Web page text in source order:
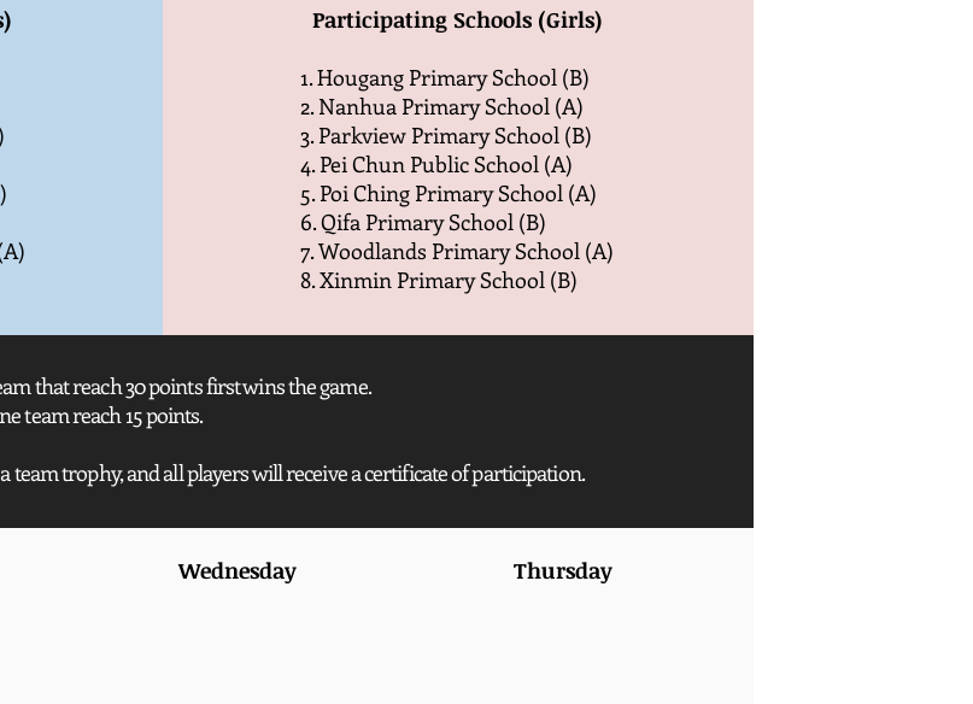
Participating Schools (Girls)
1. Hougang Primary School (B)
2. Nanhua Primary School (A)
3. Parkview Primary School (B)
4. Pei Chun Public School (A)
5. Poi Ching Primary School (A)
6. Qifa Primary School (B)
7. Woodlands Primary School (A)
8. Xinmin Primary School (B)
that reach 30 points first wins the game.
team reach 15 points.
team trophy, and all players will receive a certificate of participation.
Wednesday Thursday